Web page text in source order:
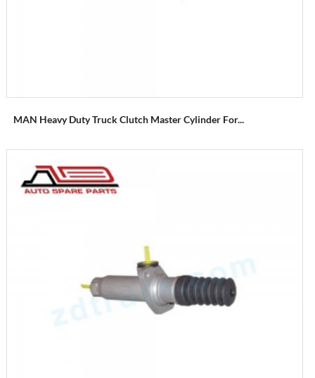
MAN Heavy Duty Truck Clutch Master Cylinder For...